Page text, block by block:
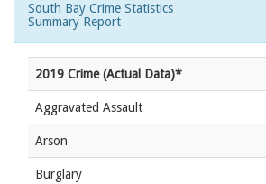
South Bay Crime Statistics
Summary Report
2019 Crime (Actual Data)*
Aggravated Assault
Arson
Burglary